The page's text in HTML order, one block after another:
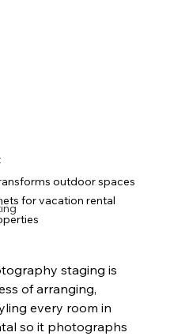
outdoor spaces
for vacation rental
staging is
of arranging,
every room in
so it photographs